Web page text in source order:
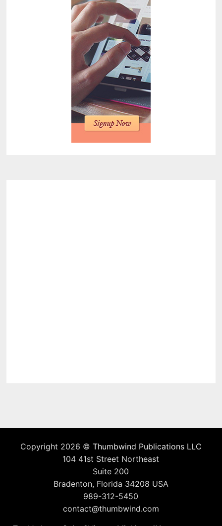
Copyright 2026 © Thumbwind Publications LLC
104 41st Street Northeast
Suite 200
Bradenton, Florida 34208 USA
989-312-5450
contact@thumbwind.com